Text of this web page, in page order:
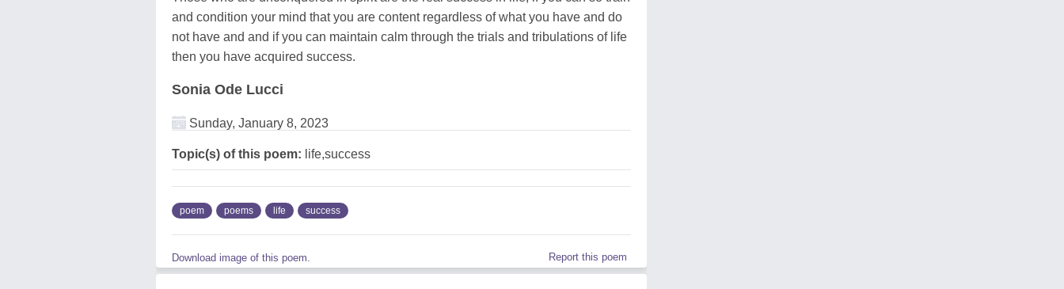
and condition your mind that you are content regardless of what you have and do
not have and and if you can maintain calm through the trials and tribulations of life
then you have acquired success.
Sonia Ode Lucci
Sunday, January 8, 2023
Topic(s) of this poem: life,success
poem poems life success
Download image of this poem. Report this poem